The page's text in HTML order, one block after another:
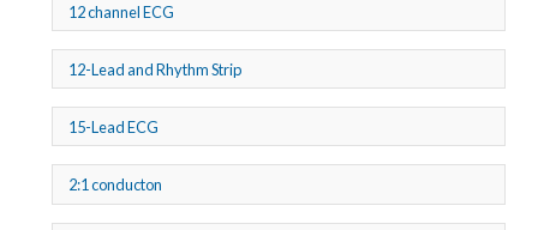
12 channel ECG
12-Lead and Rhythm Strip
15-Lead ECG
2:1 conducton